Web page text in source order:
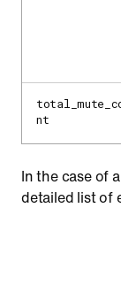
nt
In the case of
detailed list of